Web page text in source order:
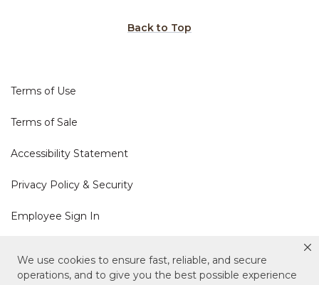
We use cookies to ensure fast, reliable, and secure
operations, and to give you the best possible experience
Back to Top
Terms of Use
Terms of Sale
Accessibility Statement
Privacy Policy & Security
Employee Sign In
Cookie Policy